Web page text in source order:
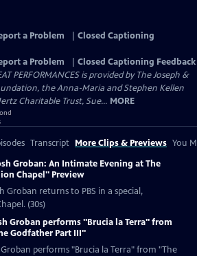
a Problem
Closed Captioning
a Problem
Closed Captioning Feedback
PERFORMANCES is provided by The Joseph &
the Anna-Maria and Stephen Kellen
Charitable Trust, Sue... MORE
Transcript More Clips & Previews You
Groban: An Intimate Evening at The
Chapel" Preview
Groban returns to PBS in a special,
(30s)
Groban performs "Brucia la Terra" from
Godfather Part III"
Groban performs "Brucia la Terra" from "The